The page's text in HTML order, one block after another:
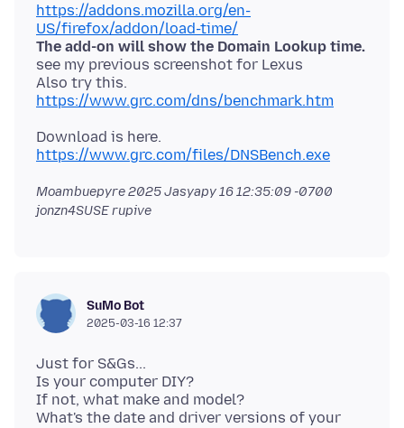
https://addons.mozilla.org/en-
US/firefox/addon/load-time/
The add-on will show the Domain Lookup time.
see my previous screenshot for Lexus
Also try this.
https://www.grc.com/dns/benchmark.htm
Download is here.
https://www.grc.com/files/DNSBench.exe
Moambuepyre2025 Jasyapy 16 12:35:09 -0700
jonzn4SUSE rupive
SuMo Bot
2025-03-16 12:37
Just for S&Gs...
Is your computer DIY?
If not, what make and model?
What's the date and driver versions of your